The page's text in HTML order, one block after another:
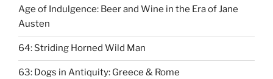
Age of Indulgence: Beer and Wine in the Era of Jane
Austen
64: Striding Horned Wild Man
63: Dogs in Antiquity: Greece & Rome